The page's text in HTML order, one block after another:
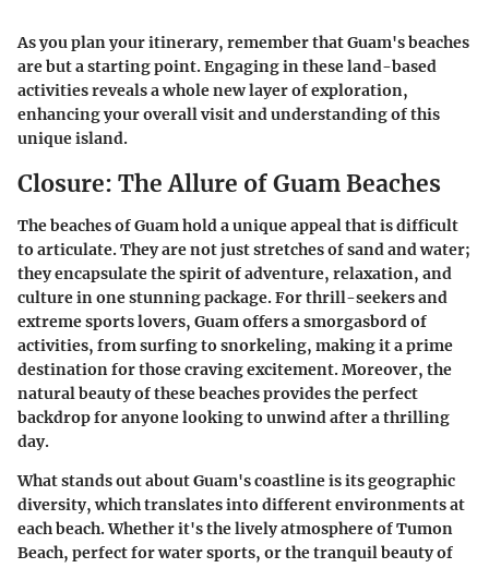
As you plan your itinerary, remember that Guam's beaches
are but a starting point. Engaging in these land-based
activities reveals a whole new layer of exploration,
enhancing your overall visit and understanding of this
unique island.
Closure: The Allure of Guam Beaches
The beaches of Guam hold a unique appeal that is difficult
to articulate. They are not just stretches of sand and water;
they encapsulate the spirit of adventure, relaxation, and
culture in one stunning package. For thrill-seekers and
extreme sports lovers, Guam offers a smorgasbord of
activities, from surfing to snorkeling, making it a prime
destination for those craving excitement. Moreover, the
natural beauty of these beaches provides the perfect
backdrop for anyone looking to unwind after a thrilling
day.
What stands out about Guam's coastline is its geographic
diversity, which translates into different environments at
each beach. Whether it's the lively atmosphere of Tumon
Beach, perfect for water sports, or the tranquil beauty of